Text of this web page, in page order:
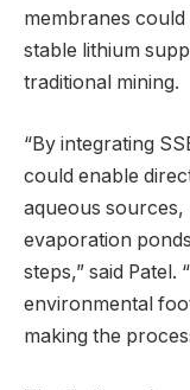
membranes
stable lithium
traditional mining.
“By integrating
could enable
aqueous
evaporation
steps,” said
environmental
making the